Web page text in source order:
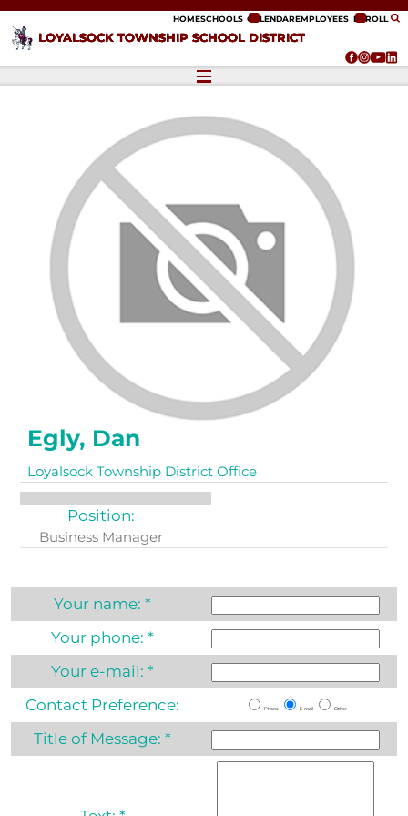
LOYALSOCK TOWNSHIP SCHOOL DISTRICT
HOMESCHOOLS CALENDAREMPLOYEES ENROLL
Egly, Dan
Loyalsock Township District Office
Position:
Business Manager
Your name:*
Your phone:*
Your e-mail:*
Contact Preference:
Phone E-mail Either
Title of Message:*